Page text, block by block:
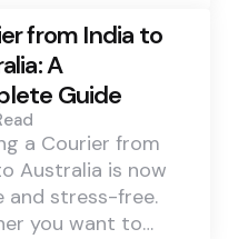
from India to
A
Guide
a Courier from
Australia is now
and stress-free.
you want to…